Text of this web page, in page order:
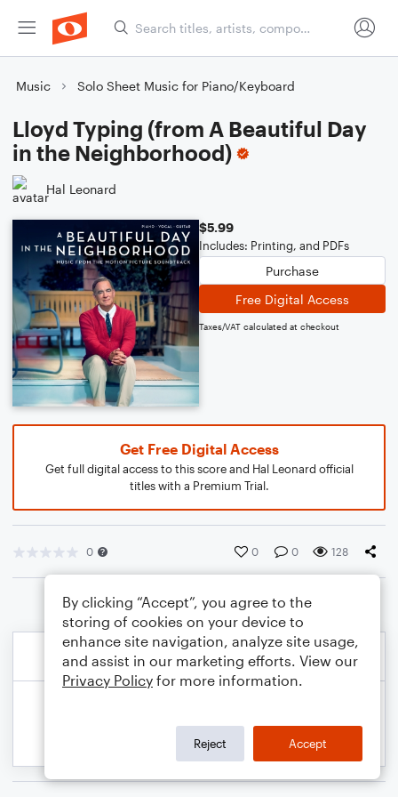
Music Solo Sheet Music for Piano/Keyboard
Lloyd Typing (from A Beautiful Day
in the Neighborhood)
Hal Leonard
$5.99
Includes: Printing, and PDFs
Purchase
Free Digital Access
Taxes/VAT calculated at checkout
Get Free Digital Access
Get full digital access to this score and Hal Leonard official
titles with a Premium Trial.
0 0 0 128
By clicking “Accept”, you agree to the
storing of cookies on your device to
enhance site navigation, analyze site usage,
and assist in our marketing efforts. View our
Privacy Policy for more information.
Reject Accept